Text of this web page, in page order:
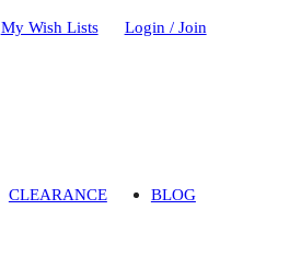
My Wish Lists Login / Join
CLEARANCE BLOG